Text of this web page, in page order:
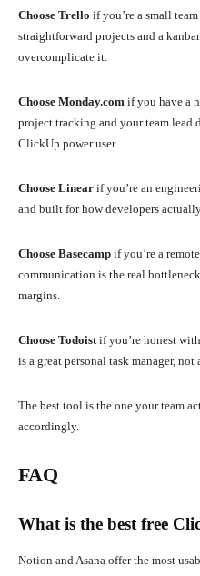
Choose Trello if you’re a small
straightforward projects and a
overcomplicate it.
Choose Monday.com if you have a
project tracking and your team lead
ClickUp power user.
Choose Linear if you’re an
and built for how developers
Choose Basecamp if you’re a
communication is the real
margins.
Choose Todoist if you’re honest
is a great personal task manager,
The best tool is the one your team
accordingly.
FAQ
What is the best free
Notion and Asana offer the most